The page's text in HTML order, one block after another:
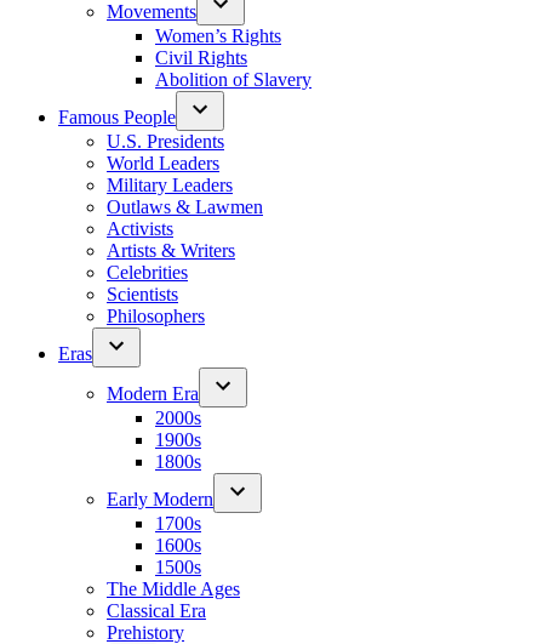
Movements
Women’s Rights
Civil Rights
Abolition of Slavery
Famous People
U.S. Presidents
World Leaders
Military Leaders
Outlaws & Lawmen
Activists
Artists & Writers
Celebrities
Scientists
Philosophers
Eras
Modern Era
2000s
1900s
1800s
Early Modern
1700s
1600s
1500s
The Middle Ages
Classical Era
Prehistory